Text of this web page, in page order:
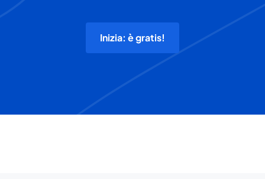
Inizia: è gratis!